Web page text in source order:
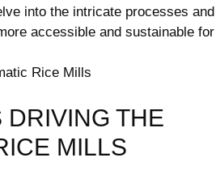
into the intricate⁤ processes
accessible and sustainable
DRIVING THE
MILLS